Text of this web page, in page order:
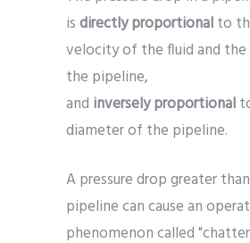
isdirectlyproportionalto
velocity of the fluid and
the pipeline,
and inverselyproportional
diameter of the pipeline.
A pressure drop greater
pipeline can cause an
phenomenon called